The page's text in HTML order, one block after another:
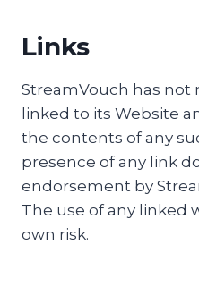
Links
StreamVouch has not
linked to its Website
the contents of any
presence of any link
endorsement by
The use of any linked
own risk.